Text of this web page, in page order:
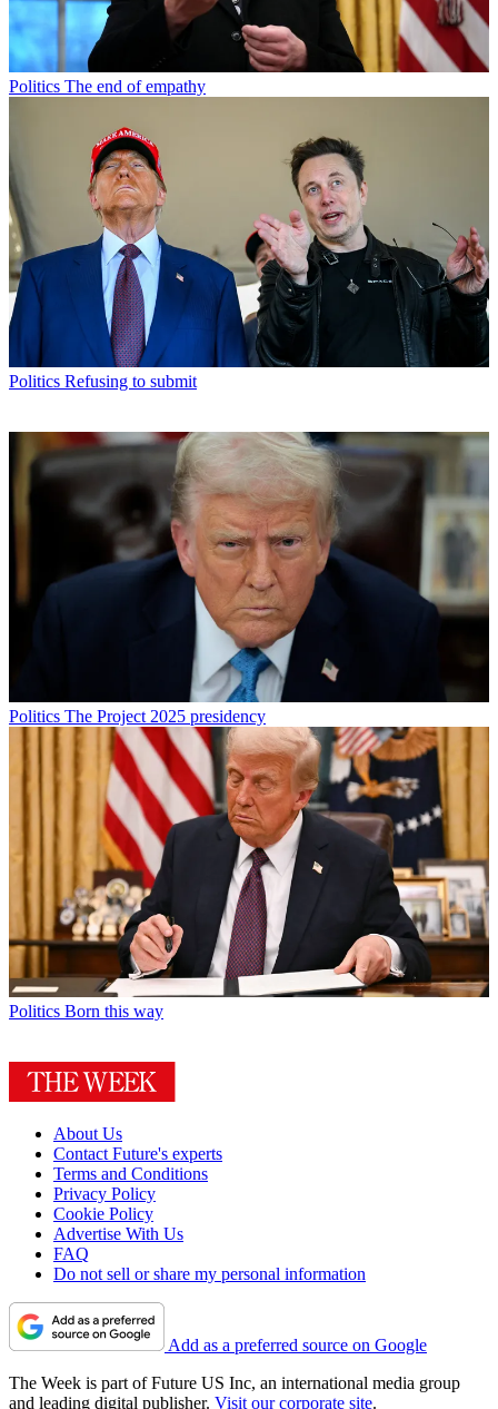
Politics The end of empathy
Politics Refusing to submit
Politics The Project 2025 presidency
Politics Born this way
About Us
Contact Future's experts
Terms and Conditions
Privacy Policy
Cookie Policy
Advertise With Us
FAQ
Do not sell or share my personal information
Add as a preferred source on Google
The Week is part of Future US Inc, an international media group
and leading digital publisher. Visit our corporate site.